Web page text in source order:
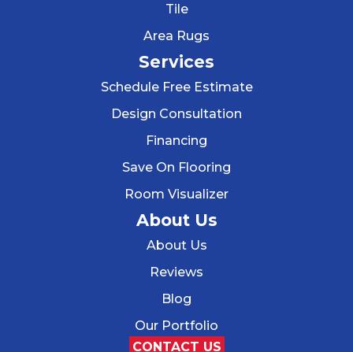
Tile
Area Rugs
Services
Schedule Free Estimate
Design Consultation
Financing
Save On Flooring
Room Visualizer
About Us
About Us
Reviews
Blog
Our Portfolio
CONTACT US